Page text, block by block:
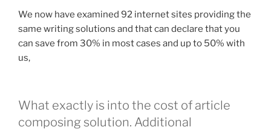
We now have examined 92 internet sites providing the
same writing solutions and that can declare that you
can save from 30% in most cases and up to 50% with
us,
What exactly is into the cost of article
composing solution. Additional